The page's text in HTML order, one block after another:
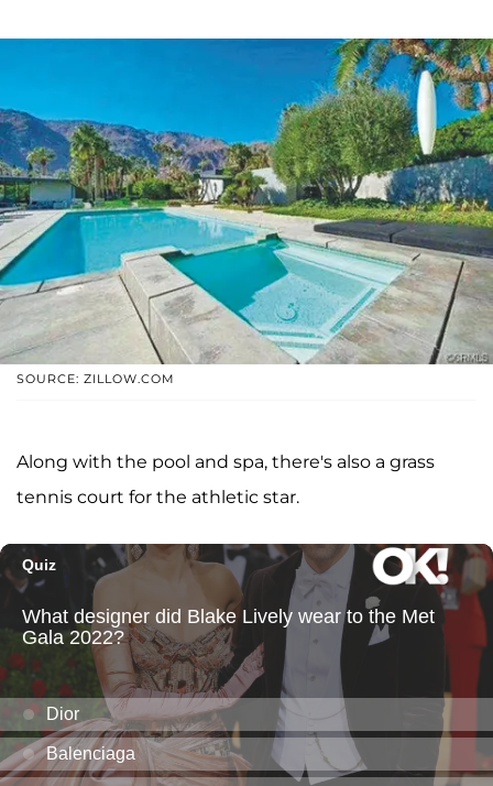
SOURCE: ZILLOW.COM
Along with the pool and spa, there's also a grass
tennis court for the athletic star.